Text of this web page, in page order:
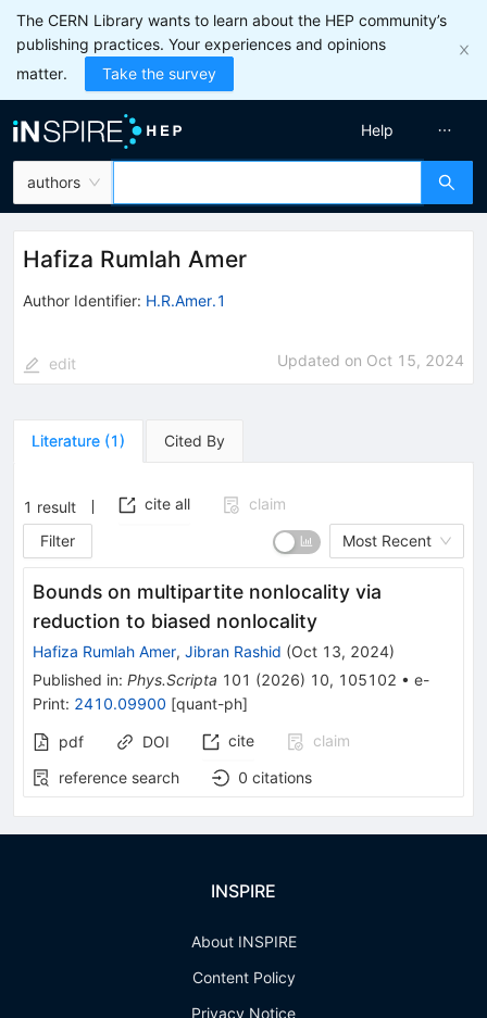
The CERN Library wants to learn about the HEP community’s
publishing practices. Your experiences and opinions
matter.
Take the survey
authors
Help
Hafiza Rumlah Amer
Author Identifier: H.R.Amer.1
edit Updated on Oct 15, 2024
Literature (1) Cited By
1 result cite all
claim
Filter
Most Recent
Bounds on multipartite nonlocality via
reduction to biased nonlocality
Hafiza Rumlah Amer, Jibran Rashid (Oct 13, 2024)
Published in: Phys.Scripta 101 (2026) 10, 105102 • e-
Print: 2410.09900 [quant-ph]
pdf DOI cite
claim
reference search
0 citations
INSPIRE
About INSPIRE
Content Policy
Privacy Notice